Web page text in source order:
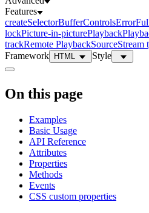
Features
createSelectorBufferControlsError
lockPicture-in-picturePlayback
trackRemote PlaybackSourceStream
Framework
HTML Style
On this page
Examples
Basic Usage
API Reference
Attributes
Properties
Methods
Events
CSS custom properties